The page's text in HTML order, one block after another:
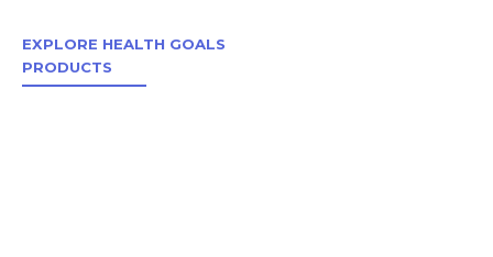
EXPLORE HEALTH GOALS
PRODUCTS